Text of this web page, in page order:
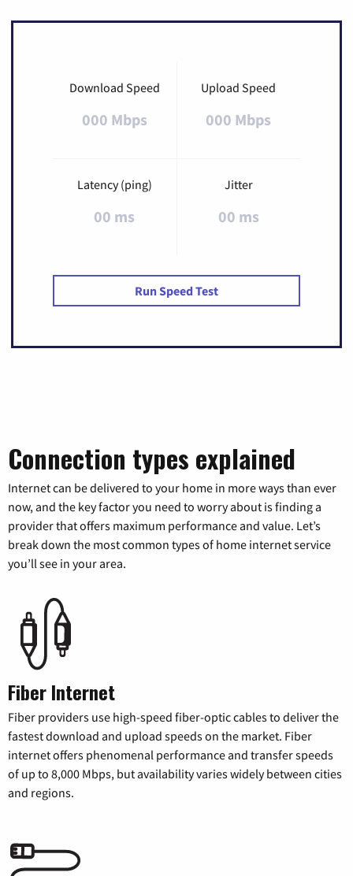
Download Speed
000 Mbps
Upload Speed
000 Mbps
Latency (ping)
00 ms
Jitter
00 ms
Run Speed Test
Connection types explained
Internet can be delivered to your home in more ways than ever
now, and the key factor you need to worry about is finding a
provider that offers maximum performance and value. Let’s
break down the most common types of home internet service
you’ll see in your area.
Fiber Internet
Fiber providers use high-speed fiber-optic cables to deliver the
fastest download and upload speeds on the market. Fiber
internet offers phenomenal performance and transfer speeds
of up to 8,000 Mbps, but availability varies widely between cities
and regions.